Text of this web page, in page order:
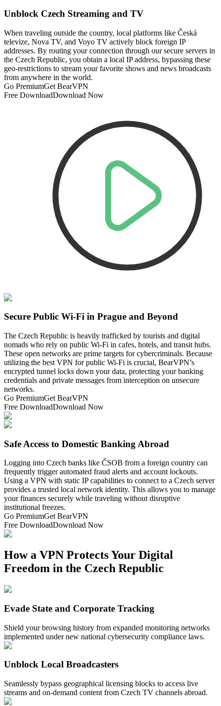
Unblock Czech Streaming and TV
When traveling outside the country, local platforms like Česká
televize, Nova TV, and Voyo TV actively block foreign IP
addresses. By routing your connection through our secure servers in
the Czech Republic, you obtain a local IP address, bypassing these
geo-restrictions to stream your favorite shows and news broadcasts
from anywhere in the world.
Go PremiumGet BearVPN
Free DownloadDownload Now
Secure Public Wi-Fi in Prague and Beyond
The Czech Republic is heavily trafficked by tourists and digital
nomads who rely on public Wi-Fi in cafes, hotels, and transit hubs.
These open networks are prime targets for cybercriminals. Because
utilizing the best VPN for public Wi-Fi is crucial, BearVPN’s
encrypted tunnel locks down your data, protecting your banking
credentials and private messages from interception on unsecure
networks.
Go PremiumGet BearVPN
Free DownloadDownload Now
Safe Access to Domestic Banking Abroad
Logging into Czech banks like ČSOB from a foreign country can
frequently trigger automated fraud alerts and account lockouts.
Using a VPN with static IP capabilities to connect to a Czech server
provides a trusted local network identity. This allows you to manage
your finances securely while traveling without disruptive
institutional freezes.
Go PremiumGet BearVPN
Free DownloadDownload Now
How a VPN Protects Your Digital
Freedom in the Czech Republic
Evade State and Corporate Tracking
Shield your browsing history from expanded monitoring networks
implemented under new national cybersecurity compliance laws.
Unblock Local Broadcasters
Seamlessly bypass geographical licensing blocks to access live
streams and on-demand content from Czech TV channels abroad.